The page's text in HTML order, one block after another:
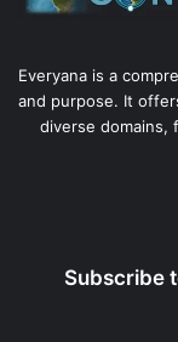
Everyana is a
and purpose. It
diverse domains,
Subscribe